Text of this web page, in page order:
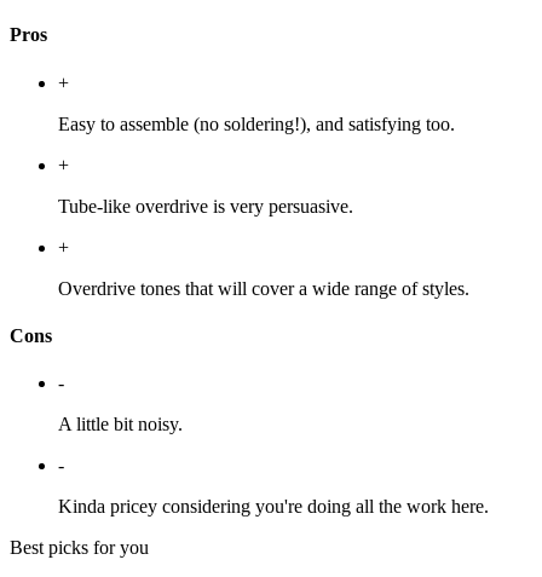
Pros
+
Easy to assemble (no soldering!), and satisfying too.
+
Tube-like overdrive is very persuasive.
+
Overdrive tones that will cover a wide range of styles.
Cons
-
A little bit noisy.
-
Kinda pricey considering you're doing all the work here.
Best picks for you